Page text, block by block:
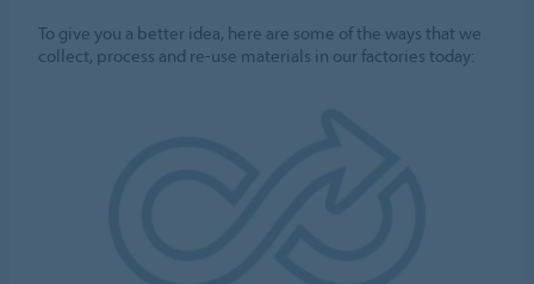
To give you a better idea, here are some of the ways that we
collect, process and re-use materials in our factories today: